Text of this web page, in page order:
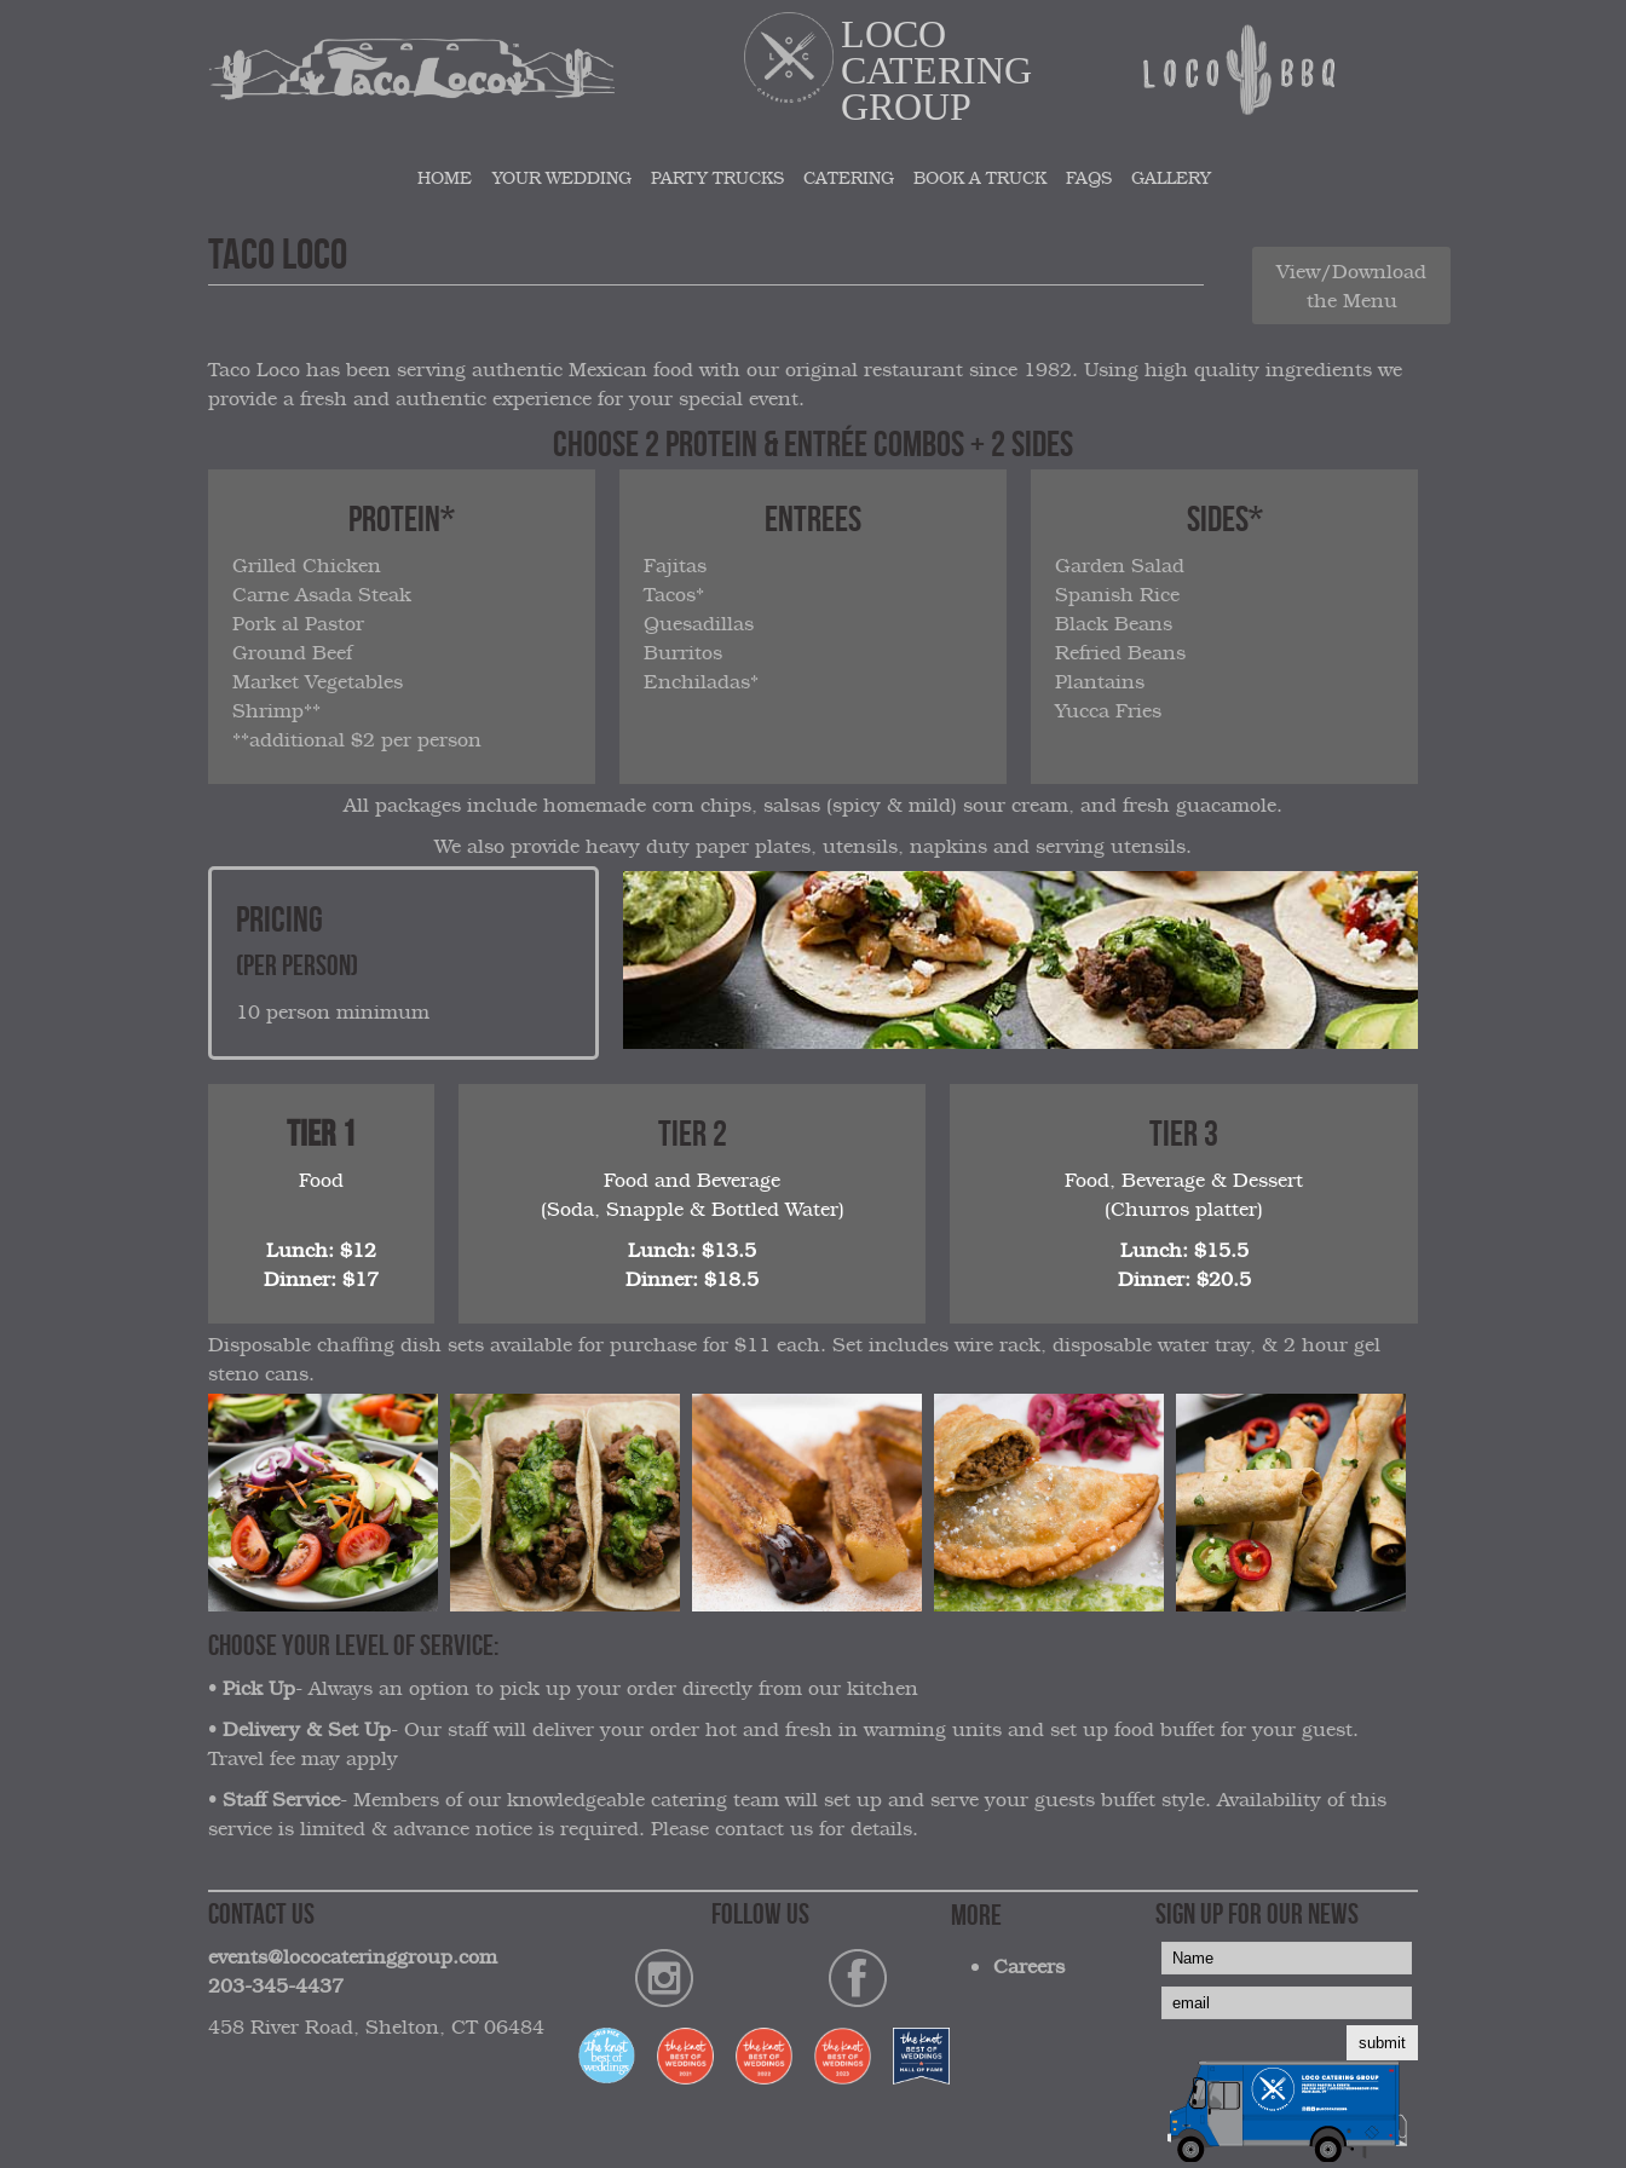
LOCO
CATERING
GROUP
HOME YOUR WEDDING PARTY TRUCKS CATERING BOOK A TRUCK FAQS GALLERY
TACO LOCO
View/Download
the Menu
Taco Loco has been serving authentic Mexican food with our original restaurant since 1982. Using high quality ingredients we
provide a fresh and authentic experience for your special event.
CHOOSE 2 PROTEIN & ENTRÉE COMBOS + 2 SIDES
PROTEIN*
Grilled Chicken
Carne Asada Steak
Pork al Pastor
Ground Beef
Market Vegetables
Shrimp**
**additional $2 per person
ENTREES
Fajitas
Tacos*
Quesadillas
Burritos
Enchiladas*
SIDES*
Garden Salad
Spanish Rice
Black Beans
Refried Beans
Plantains
Yucca Fries
All packages include homemade corn chips, salsas (spicy & mild) sour cream, and fresh guacamole.
We also provide heavy duty paper plates, utensils, napkins and serving utensils.
PRICING
(PER PERSON)
10 person minimum
Tier 1
Food
Lunch: $12
Dinner: $17
Tier 2
Food and Beverage
(Soda, Snapple & Bottled Water)
Lunch: $13.5
Dinner: $18.5
Tier 3
Food, Beverage & Dessert
(Churros platter)
Lunch: $15.5
Dinner: $20.5
Disposable chaffing dish sets available for purchase for $11 each. Set includes wire rack, disposable water tray, & 2 hour gel
steno cans.
CHOOSE YOUR LEVEL OF SERVICE:
• Pick Up- Always an option to pick up your order directly from our kitchen
• Delivery & Set Up- Our staff will deliver your order hot and fresh in warming units and set up food buffet for your guest.
Travel fee may apply
• Staff Service- Members of our knowledgeable catering team will set up and serve your guests buffet style. Availability of this
service is limited & advance notice is required. Please contact us for details.
CONTACT US
events@lococateringgroup.com
203-345-4437
458 River Road, Shelton, CT 06484
FOLLOW US MORE
Careers
SIGN UP FOR OUR NEWS
submit